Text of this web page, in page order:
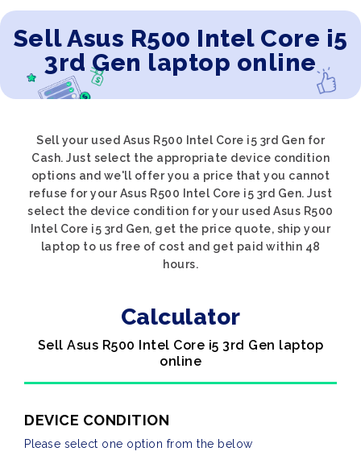
Sell Asus R500 Intel Core i5
3rd Gen laptop online
Sell your used Asus R500 Intel Core i5 3rd Gen for
Cash. Just select the appropriate device condition
options and we'll offer you a price that you cannot
refuse for your Asus R500 Intel Core i5 3rd Gen. Just
select the device condition for your used Asus R500
Intel Core i5 3rd Gen, get the price quote, ship your
laptop to us free of cost and get paid within 48
hours.
Calculator
Sell Asus R500 Intel Core i5 3rd Gen laptop
online
DEVICE CONDITION
Please select one option from the below